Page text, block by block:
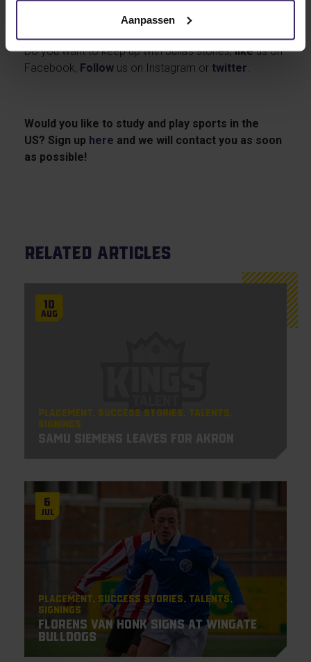
Aanpassen
coming season! Of course we will follow her very
Do you want to keep up with Julia’s stories;likeus on
Facebook, Followus on Instagram or twitter
Would you like to study and play sports in the
US? Sign up here and we will contact you as soon
as possible!
Related articles
10
Aug
Placement Success Stories
Talents
Signings
6
Jul
Placement Success Stories
Talents
Signings
Florens van Honk signs at Wingate
Bulldogs